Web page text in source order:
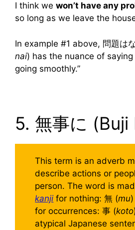
I think we won’t have any
so long as we leave the
In example #1 above, 問題は
nai) has the nuance of saying
going smoothly.”
5. 無事に (Buji
This term is an adverb
describe actions or
person. The word is
kanjifor nothing: 無 (mu
for occurrences: 事 (koto
atypical Japanese